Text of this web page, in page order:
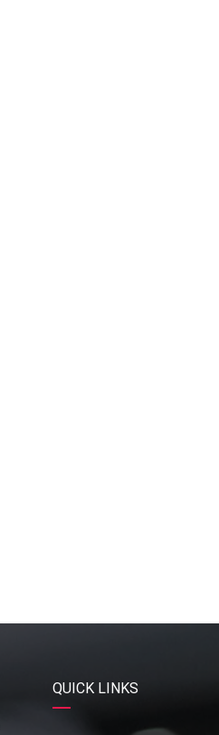
QUICK LINKS